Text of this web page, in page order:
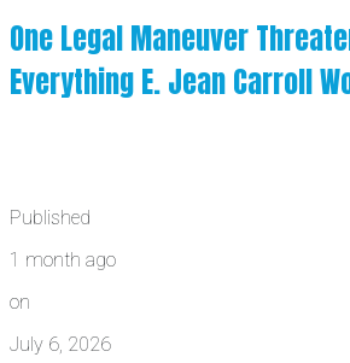
One Legal Maneuver
Everything E. Jean Carroll
Published
1 month ago
on
July 6, 2026